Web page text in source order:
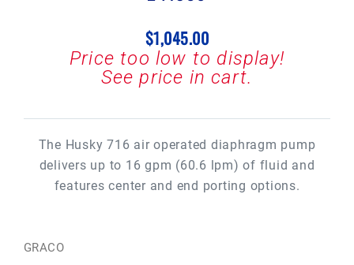
$1,045.00
Price too low to display!
See price in cart.
The Husky 716 air operated diaphragm pump
delivers up to 16 gpm (60.6 lpm) of fluid and
features center and end porting options.
GRACO